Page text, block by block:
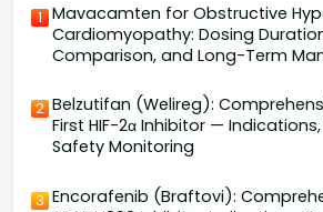
1 Mavacamten for Obstructive
Cardiomyopathy: Dosing
Comparison, and Long-Term
2 Belzutifan (Welireg):
First HIF-2α Inhibitor —
Safety Monitoring
3 Encorafenib (Braftovi):